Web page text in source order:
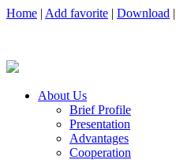
Home | Add favorite | Download |
About Us
Brief Profile
Presentation
Advantages
Cooperation